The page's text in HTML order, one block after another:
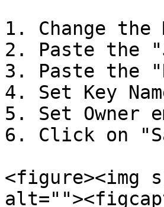
1. Change the
2. Paste the
3. Paste the
4. Set Key
5. Set Owner
6. Click on
<figure><img